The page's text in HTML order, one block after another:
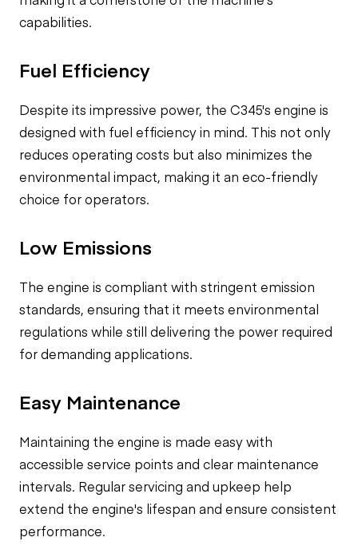
capabilities.
Fuel Efficiency
Despite its impressive power, the C345's engine is
designed with fuel efficiency in mind. This not only
reduces operating costs but also minimizes the
environmental impact, making it an eco-friendly
choice for operators.
Low Emissions
The engine is compliant with stringent emission
standards, ensuring that it meets environmental
regulations while still delivering the power required
for demanding applications.
Easy Maintenance
Maintaining the engine is made easy with
accessible service points and clear maintenance
intervals. Regular servicing and upkeep help
extend the engine's lifespan and ensure consistent
performance.